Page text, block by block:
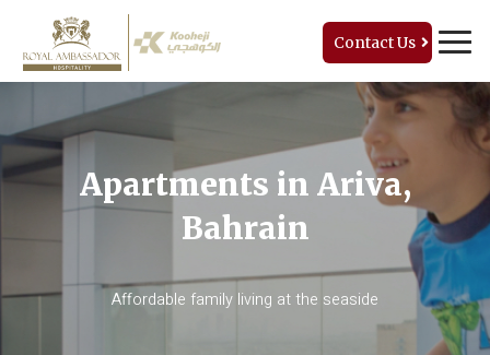
Contact Us
Apartments in Ariva,
Bahrain
Affordable family living at the seaside